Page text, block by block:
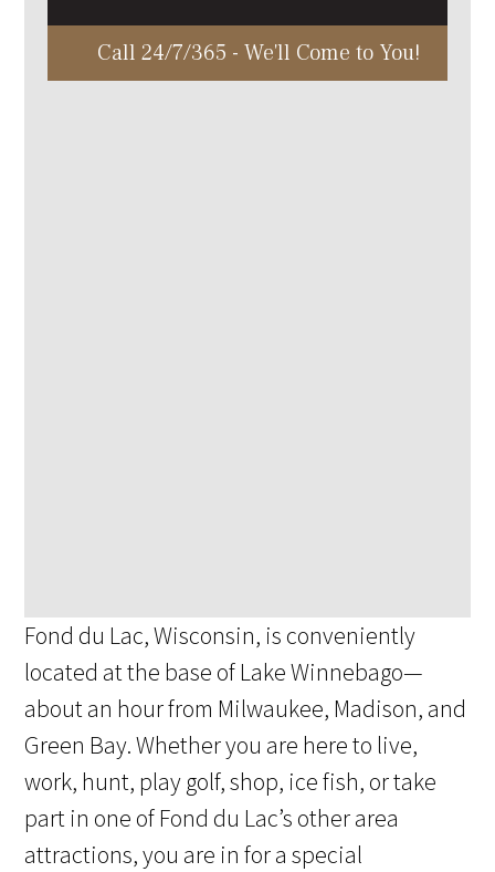
Call 24/7/365 - We'll Come to You!
Fond du Lac, Wisconsin, is conveniently
located at the base of Lake Winnebago—
about an hour from Milwaukee, Madison, and
Green Bay. Whether you are here to live,
work, hunt, play golf, shop, ice fish, or take
part in one of Fond du Lac’s other area
attractions, you are in for a special